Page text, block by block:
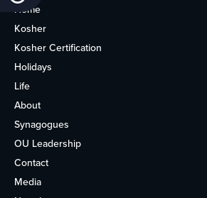
Home
Kosher
Kosher Certification
Holidays
Life
About
Synagogues
OU Leadership
Contact
Media